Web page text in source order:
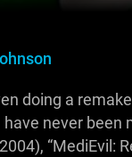
doing a
never been
“MediEvil: